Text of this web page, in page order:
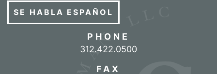
SE HABLA ESPAÑOL
PHONE
Call our office
312.422.0500
FAX